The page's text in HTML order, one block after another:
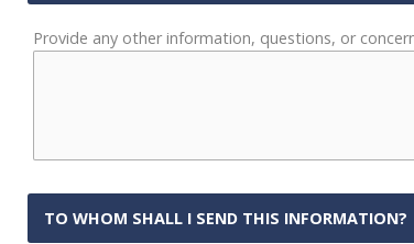
Provide any other information, questions, or
TO WHOM SHALL I SEND THIS INFORMATION?